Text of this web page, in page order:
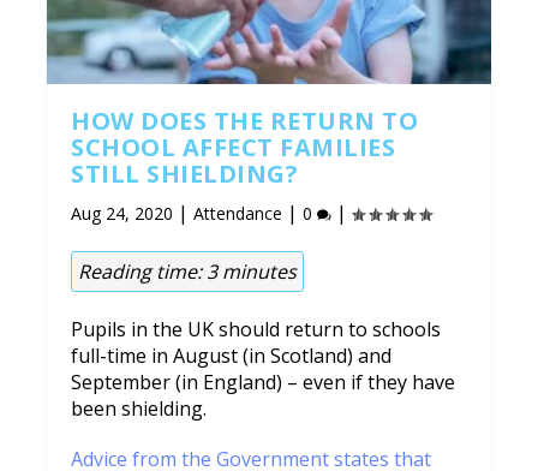
HOW DOES THE RETURN TO
SCHOOL AFFECT FAMILIES
STILL SHIELDING?
Aug 24, 2020 |Attendance |0 |
Reading time:3 minutes
Pupils in the UK should return to schools
full-time in August (in Scotland) and
September (in England) – even if they have
been shielding.
Advice from the Government states that